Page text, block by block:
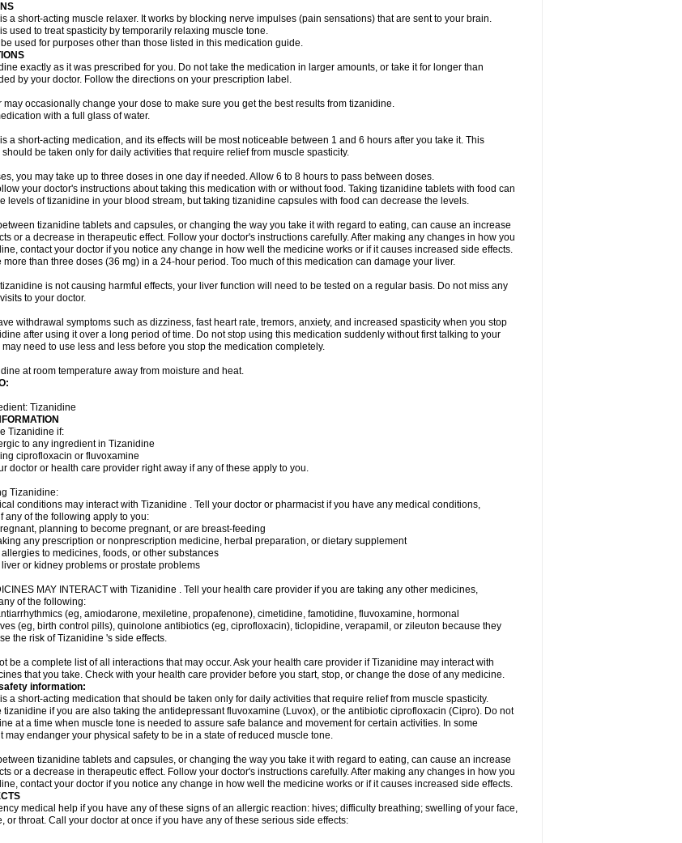
a short-acting muscle relaxer. It works by blocking nerve impulses (pain sensations) that are sent to your brain.
used to treat spasticity by temporarily relaxing muscle tone.
be used for purposes other than those listed in this medication guide.
exactly as it was prescribed for you. Do not take the medication in larger amounts, or take it for longer than
by your doctor. Follow the directions on your prescription label.
may occasionally change your dose to make sure you get the best results from tizanidine.
with a full glass of water.
a short-acting medication, and its effects will be most noticeable between 1 and 6 hours after you take it. This
be taken only for daily activities that require relief from muscle spasticity.
you may take up to three doses in one day if needed. Allow 6 to 8 hours to pass between doses.
your doctor's instructions about taking this medication with or without food. Taking tizanidine tablets with food can
levels of tizanidine in your blood stream, but taking tizanidine capsules with food can decrease the levels.
tizanidine tablets and capsules, or changing the way you take it with regard to eating, can cause an increase
or a decrease in therapeutic effect. Follow your doctor's instructions carefully. After making any changes in how you
contact your doctor if you notice any change in how well the medicine works or if it causes increased side effects.
more than three doses (36 mg) in a 24-hour period. Too much of this medication can damage your liver.
is not causing harmful effects, your liver function will need to be tested on a regular basis. Do not miss any
to your doctor.
withdrawal symptoms such as dizziness, fast heart rate, tremors, anxiety, and increased spasticity when you stop
after using it over a long period of time. Do not stop using this medication suddenly without first talking to your
may need to use less and less before you stop the medication completely.
at room temperature away from moisture and heat.
Tizanidine
Tizanidine if:
to any ingredient in Tizanidine
ciprofloxacin or fluvoxamine
doctor or health care provider right away if any of these apply to you.
Tizanidine:
conditions may interact with Tizanidine . Tell your doctor or pharmacist if you have any medical conditions,
any of the following apply to you:
planning to become pregnant, or are breast-feeding
any prescription or nonprescription medicine, herbal preparation, or dietary supplement
to medicines, foods, or other substances
or kidney problems or prostate problems
MAY INTERACT with Tizanidine . Tell your health care provider if you are taking any other medicines,
of the following:
(eg, amiodarone, mexiletine, propafenone), cimetidine, famotidine, fluvoxamine, hormonal
(eg, birth control pills), quinolone antibiotics (eg, ciprofloxacin), ticlopidine, verapamil, or zileuton because they
the risk of Tizanidine 's side effects.
be a complete list of all interactions that may occur. Ask your health care provider if Tizanidine may interact with
that you take. Check with your health care provider before you start, stop, or change the dose of any medicine.
information:
a short-acting medication that should be taken only for daily activities that require relief from muscle spasticity.
tizanidine if you are also taking the antidepressant fluvoxamine (Luvox), or the antibiotic ciprofloxacin (Cipro). Do not
at a time when muscle tone is needed to assure safe balance and movement for certain activities. In some
may endanger your physical safety to be in a state of reduced muscle tone.
tizanidine tablets and capsules, or changing the way you take it with regard to eating, can cause an increase
or a decrease in therapeutic effect. Follow your doctor's instructions carefully. After making any changes in how you
contact your doctor if you notice any change in how well the medicine works or if it causes increased side effects.
medical help if you have any of these signs of an allergic reaction: hives; difficulty breathing; swelling of your face,
or throat. Call your doctor at once if you have any of these serious side effects: